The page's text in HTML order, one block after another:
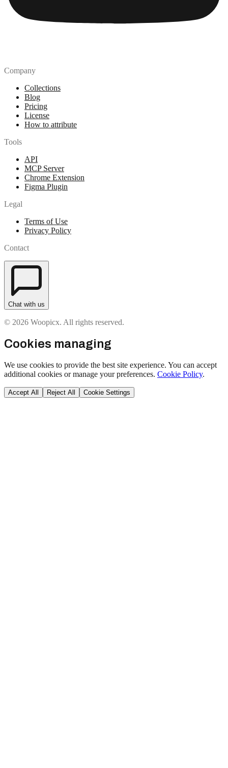
Company
Collections
Blog
Pricing
License
How to attribute
Tools
API
MCP Server
Chrome Extension
Figma Plugin
Legal
Terms of Use
Privacy Policy
Contact
Chat with us
© 2026 Woopicx. All rights reserved.
Cookies managing
We use cookies to provide the best site experience. You can accept
additional cookies or manage your preferences. Cookie Policy.
Accept All Reject All Cookie Settings